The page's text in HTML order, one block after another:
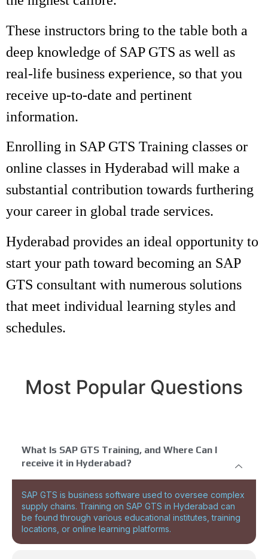
These instructors bring to the table both a
deep knowledge of SAP GTS as well as
real-life business experience, so that you
receive up-to-date and pertinent
information.
Enrolling in SAP GTS Training classes or
online classes in Hyderabad will make a
substantial contribution towards furthering
your career in global trade services.
Hyderabad provides an ideal opportunity to
start your path toward becoming an SAP
GTS consultant with numerous solutions
that meet individual learning styles and
schedules.
Most Popular Questions
What Is SAP GTS Training, and Where Can I
receive it in Hyderabad?
SAP GTS is business software used to oversee complex
supply chains. Training on SAP GTS in Hyderabad can
be found through various educational institutes, training
locations, or online learning platforms.